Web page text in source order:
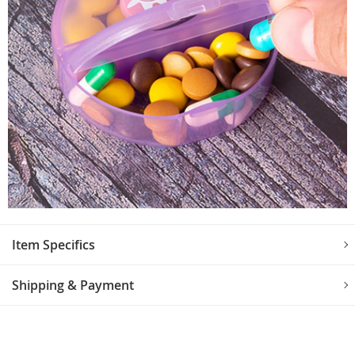
Item Specifics
Shipping & Payment